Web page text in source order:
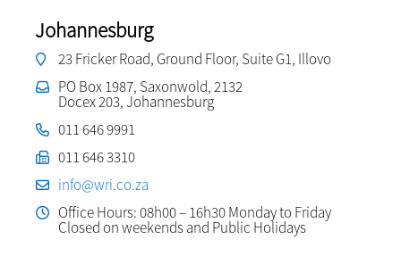
Johannesburg
23 Fricker Road, Ground Floor, Suite G1, Illovo
PO Box 1987, Saxonwold, 2132
Docex 203, Johannesburg
011 646 9991
011 646 3310
info@wri.co.za
Office Hours: 08h00 – 16h30 Monday to Friday
Closed on weekends and Public Holidays